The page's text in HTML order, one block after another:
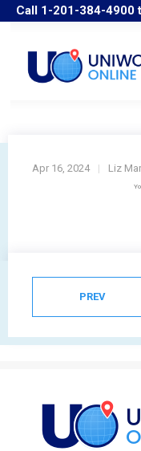
Call 1-201-384-4900
Industry
Apr 16, 2024 Liz
PREV